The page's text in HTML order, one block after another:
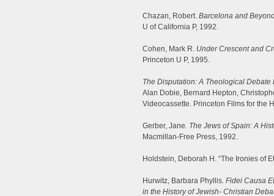
Chazan, Robert. Barcelona and
U of California P, 1992.
Cohen, Mark R. Under Crescent and
Princeton U P, 1995.
The Disputation: A Theological
Alan Dobie, Bernard Hepton,
Videocassette. Princeton Films for the
Gerber, Jane. The Jews of Spain: A
Macmillan-Free Press, 1992.
Holdstein, Deborah H. “The Ironies of
Hurwitz, Barbara Phyllis. Fidei Causa
in the History of Jewish- Christian